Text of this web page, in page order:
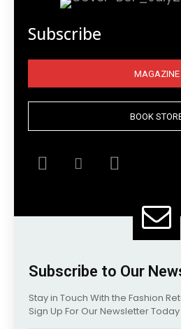
Subscribe
MAGAZINE
BOOK
Subscribe to Our
Stay in Touch With the Fashion
Sign Up For Our Newsletter Today